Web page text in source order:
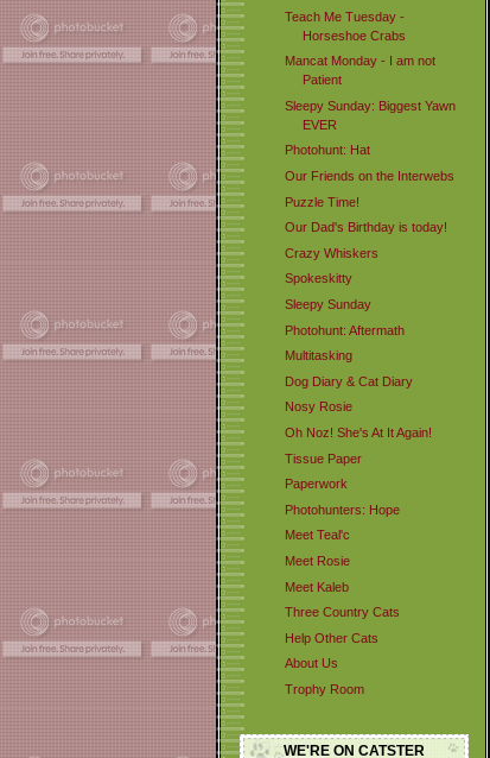
Teach Me Tuesday -
Horseshoe Crabs
Mancat Monday - I am not
Patient
Sleepy Sunday: Biggest Yawn
EVER
Photohunt: Hat
Our Friends on the Interwebs
Puzzle Time!
Our Dad's Birthday is today!
Crazy Whiskers
Spokeskitty
Sleepy Sunday
Photohunt: Aftermath
Multitasking
Dog Diary & Cat Diary
Nosy Rosie
Oh Noz! She's At It Again!
Tissue Paper
Paperwork
Photohunters: Hope
Meet Teal'c
Meet Rosie
Meet Kaleb
Three Country Cats
Help Other Cats
About Us
Trophy Room
WE'RE ON CATSTER